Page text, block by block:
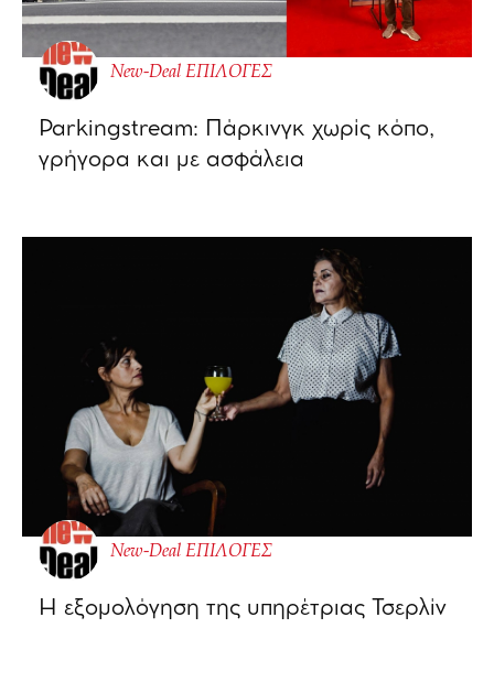
New-Deal ΕΠΙΛΟΓΕΣ
Parkingstream: Πάρκινγκ χωρίς κόπο,
γρήγορα και με ασφάλεια
New-Deal ΕΠΙΛΟΓΕΣ
Η εξομολόγηση της υπηρέτριας Τσερλίν